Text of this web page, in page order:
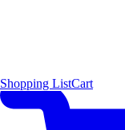
Shopping ListCart